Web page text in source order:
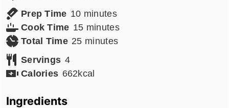
Prep Time 10minutes
minutes
Cook Time 15minutes
minutes
Total Time 25minutes
minutes
Servings 4
Calories 662kcal
Ingredients